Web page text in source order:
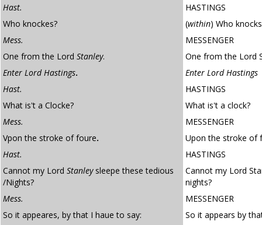
Hast.
HASTINGS
Who knockes?
(within) Who
Mess.
MESSENGER
One from the Lord Stanley.
One from the Lord
Enter Lord Hastings.
Enter Lord Hastings
Hast.
HASTINGS
What is't a Clocke?
What is't a clock?
Mess.
MESSENGER
Vpon the stroke of foure.
Upon the stroke of
Hast.
HASTINGS
Cannot my Lord Stanleysleepe these tedious
/Nights?
Cannot my Lord
nights?
Mess.
MESSENGER
So it appeares, by that I haue to say:
So it appears by